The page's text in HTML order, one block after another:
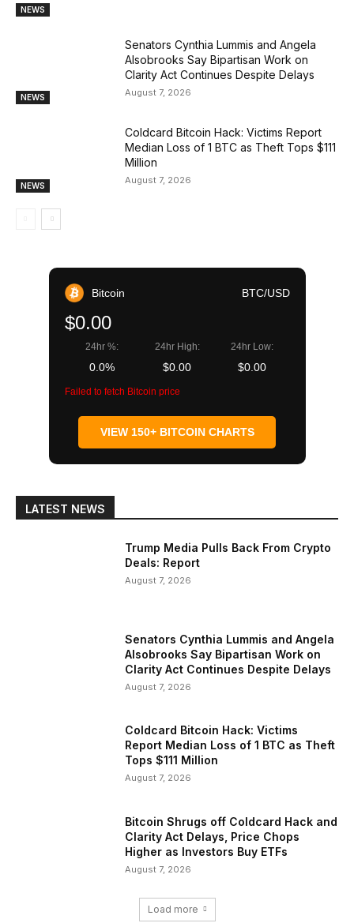
NEWS
NEWS
Senators Cynthia Lummis and Angela
Alsobrooks Say Bipartisan Work on
Clarity Act Continues Despite Delays
August 7, 2026
NEWS
Coldcard Bitcoin Hack: Victims Report
Median Loss of 1 BTC as Theft Tops $111
Million
August 7, 2026
Bitcoin BTC/USD
$0.00
24hr %:
0.0%
24hr High:
$0.00
24hr Low:
$0.00
Failed to fetch Bitcoin price
VIEW 150+ BITCOIN CHARTS
LATEST NEWS
Trump Media Pulls Back From Crypto
Deals: Report
August 7, 2026
Senators Cynthia Lummis and Angela
Alsobrooks Say Bipartisan Work on
Clarity Act Continues Despite Delays
August 7, 2026
Coldcard Bitcoin Hack: Victims
Report Median Loss of 1 BTC as Theft
Tops $111 Million
August 7, 2026
Bitcoin Shrugs off Coldcard Hack and
Clarity Act Delays, Price Chops
Higher as Investors Buy ETFs
August 7, 2026
Load more